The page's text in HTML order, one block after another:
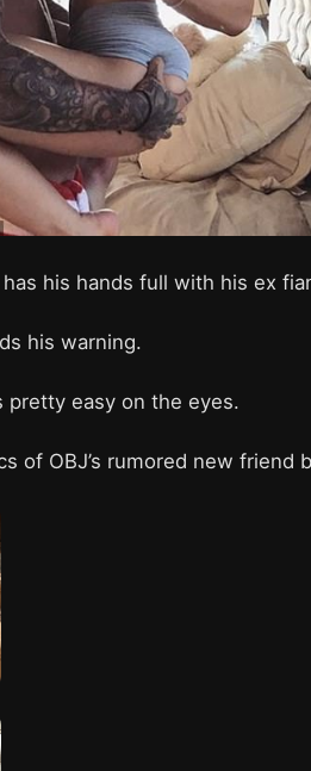
has his hands full with his ex
his warning.
pretty easy on the eyes.
of OBJ’s rumored new friend